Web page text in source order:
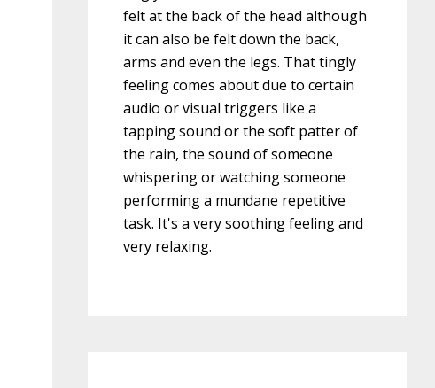
felt at the back of the head although
it can also be felt down the back,
arms and even the legs. That tingly
feeling comes about due to certain
audio or visual triggers like a
tapping sound or the soft patter of
the rain, the sound of someone
whispering or watching someone
performing a mundane repetitive
task. It's a very soothing feeling and
very relaxing.